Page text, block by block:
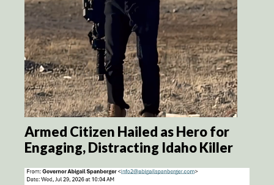
Armed Citizen Hailed as Hero for
Engaging, Distracting Idaho Killer